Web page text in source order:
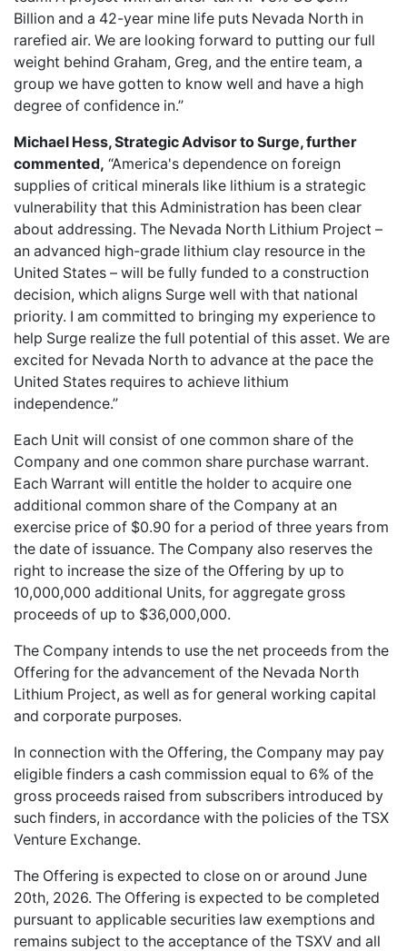
Billion and a 42-year mine life puts Nevada North in
rarefied air. We are looking forward to putting our full
weight behind Graham, Greg, and the entire team, a
group we have gotten to know well and have a high
degree of confidence in.”
Michael Hess, Strategic Advisor to Surge, further
commented, “America's dependence on foreign
supplies of critical minerals like lithium is a strategic
vulnerability that this Administration has been clear
about addressing. The Nevada North Lithium Project –
an advanced high-grade lithium clay resource in the
United States – will be fully funded to a construction
decision, which aligns Surge well with that national
priority. I am committed to bringing my experience to
help Surge realize the full potential of this asset. We are
excited for Nevada North to advance at the pace the
United States requires to achieve lithium
independence.”
Each Unit will consist of one common share of the
Company and one common share purchase warrant.
Each Warrant will entitle the holder to acquire one
additional common share of the Company at an
exercise price of $0.90 for a period of three years from
the date of issuance. The Company also reserves the
right to increase the size of the Offering by up to
10,000,000 additional Units, for aggregate gross
proceeds of up to $36,000,000.
The Company intends to use the net proceeds from the
Offering for the advancement of the Nevada North
Lithium Project, as well as for general working capital
and corporate purposes.
In connection with the Offering, the Company may pay
eligible finders a cash commission equal to 6% of the
gross proceeds raised from subscribers introduced by
such finders, in accordance with the policies of the TSX
Venture Exchange.
The Offering is expected to close on or around June
20th, 2026. The Offering is expected to be completed
pursuant to applicable securities law exemptions and
remains subject to the acceptance of the TSXV and all